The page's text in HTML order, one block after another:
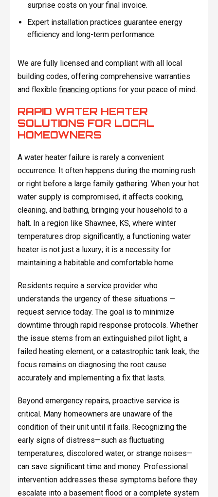
surprise costs on your final invoice.
Expert installation practices guarantee energy
efficiency and long-term performance.
We are fully licensed and compliant with all local
building codes, offering comprehensive warranties
and flexible financing options for your peace of mind.
RAPID WATER HEATER
SOLUTIONS FOR LOCAL
HOMEOWNERS
A water heater failure is rarely a convenient
occurrence. It often happens during the morning rush
or right before a large family gathering. When your hot
water supply is compromised, it affects cooking,
cleaning, and bathing, bringing your household to a
halt. In a region like Shawnee, KS, where winter
temperatures drop significantly, a functioning water
heater is not just a luxury; it is a necessity for
maintaining a habitable and comfortable home.
Residents require a service provider who
understands the urgency of these situations —
request service today. The goal is to minimize
downtime through rapid response protocols. Whether
the issue stems from an extinguished pilot light, a
failed heating element, or a catastrophic tank leak, the
focus remains on diagnosing the root cause
accurately and implementing a fix that lasts.
Beyond emergency repairs, proactive service is
critical. Many homeowners are unaware of the
condition of their unit until it fails. Recognizing the
early signs of distress—such as fluctuating
temperatures, discolored water, or strange noises—
can save significant time and money. Professional
intervention addresses these symptoms before they
escalate into a basement flood or a complete system